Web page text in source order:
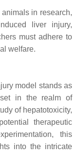
in research,
liver injury,
must adhere to
welfare.
model stands as
in the realm of
of hepatotoxicity,
therapeutic
this
into the intricate